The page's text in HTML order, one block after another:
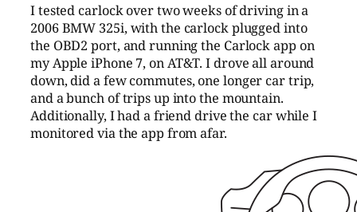
I tested carlock over two weeks of driving in a
2006 BMW 325i, with the carlock plugged into
the OBD2 port, and running the Carlock app on
my Apple iPhone 7, on AT&T. I drove all around
down, did a few commutes, one longer car trip,
and a bunch of trips up into the mountain.
Additionally, I had a friend drive the car while I
monitored via the app from afar.